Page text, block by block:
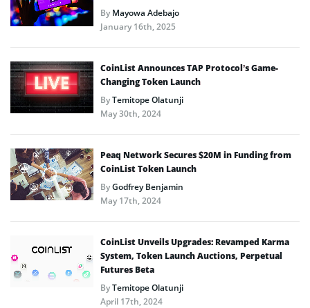
ByMayowa Adebajo
January 16th, 2025
CoinList Announces TAP Protocol’s Game-
Changing Token Launch
ByTemitope Olatunji
May 30th, 2024
Peaq Network Secures $20M in Funding from
CoinList Token Launch
ByGodfrey Benjamin
May 17th, 2024
CoinList Unveils Upgrades: Revamped Karma
System, Token Launch Auctions, Perpetual
Futures Beta
ByTemitope Olatunji
April 17th, 2024